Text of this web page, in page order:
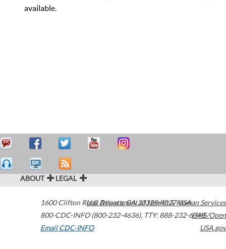
available.
ABOUT LEGAL
1600 Clifton Road Atlanta,GA30329-4027USA
800-CDC-INFO (800-232-4636), TTY: 888-232-6348
Email CDC-INFO
U.S. Department of Health & Human Services
HHS/Open
USA.gov